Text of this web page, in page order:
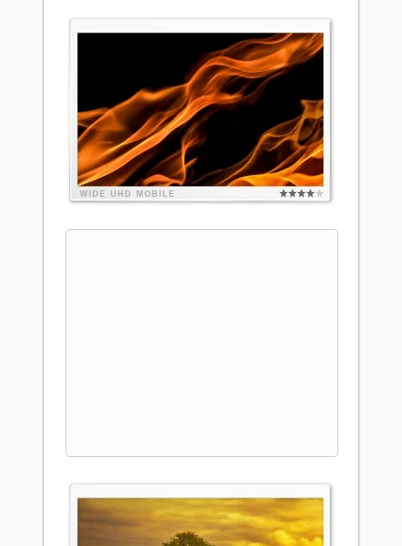
WIDE UHD MOBILE